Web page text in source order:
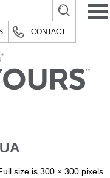
CONTACT
size is 300 × 300 pixels